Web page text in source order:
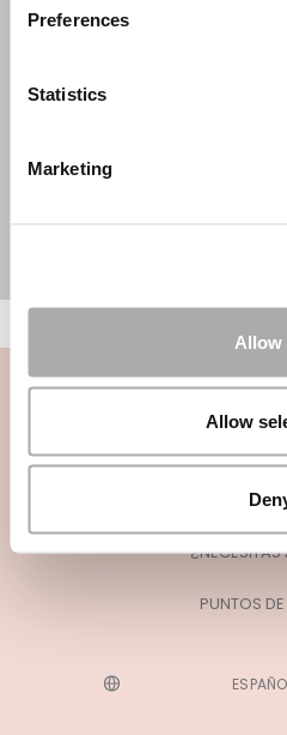
Preferences
Statistics
Marketing
Allow
Allow
PUNTOS